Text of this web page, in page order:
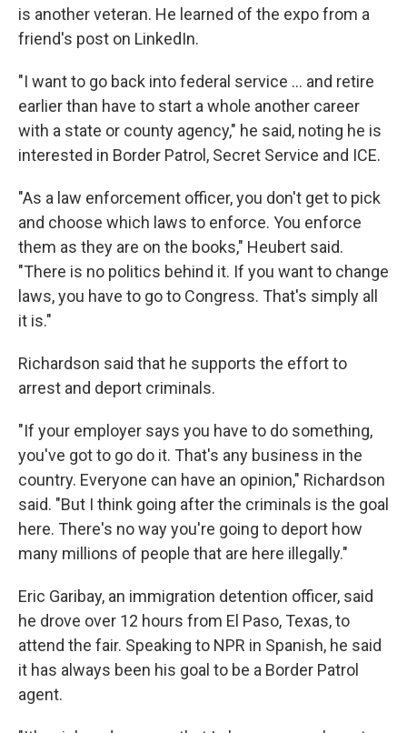
is another veteran. He learned of the expo from a
friend's post on LinkedIn.
"I want to go back into federal service … and retire
earlier than have to start a whole another career
with a state or county agency," he said, noting he is
interested in Border Patrol, Secret Service and ICE.
"As a law enforcement officer, you don't get to pick
and choose which laws to enforce. You enforce
them as they are on the books," Heubert said.
"There is no politics behind it. If you want to change
laws, you have to go to Congress. That's simply all
it is."
Richardson said that he supports the effort to
arrest and deport criminals.
"If your employer says you have to do something,
you've got to go do it. That's any business in the
country. Everyone can have an opinion," Richardson
said. "But I think going after the criminals is the goal
here. There's no way you're going to deport how
many millions of people that are here illegally."
Eric Garibay, an immigration detention officer, said
he drove over 12 hours from El Paso, Texas, to
attend the fair. Speaking to NPR in Spanish, he said
it has always been his goal to be a Border Patrol
agent.